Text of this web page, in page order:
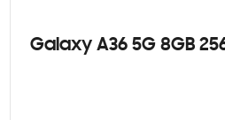
Galaxy A36 5G 8GB